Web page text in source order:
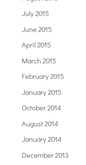
July 2015
June 2015
April 2015
March 2015
February 2015
January 2015
October 2014
August 2014
January 2014
December 2013